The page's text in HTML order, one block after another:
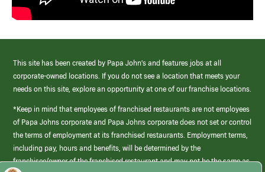
This site has been created by Papa John’s and features jobs at all
corporate-owned locations. If you do not see a location that meets your
needs on this site, explore an opportunity at one of our franchise locations.
*Keep in mind that employees of franchised restaurants are not employees
of Papa Johns corporate and Papa Johns corporate does not set or control
the terms of employment at its franchised restaurants. Employment terms,
including pay, hours and benefits, will be determined by the
franchisee/owner of the franchised restaurant and may not be the same as